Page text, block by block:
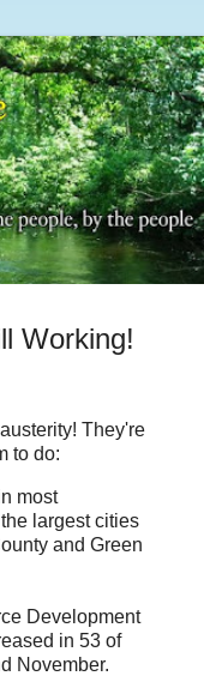
Working!
They're
to do:
most
largest cities
and Green
Development
in 53 of
November.